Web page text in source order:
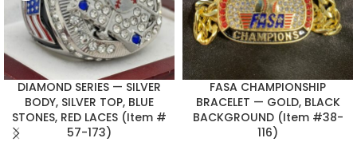
DIAMOND SERIES — SILVER
BODY, SILVER TOP, BLUE
STONES, RED LACES (Item #
57-173)
FASA CHAMPIONSHIP
BRACELET — GOLD, BLACK
BACKGROUND (Item #38-
116)